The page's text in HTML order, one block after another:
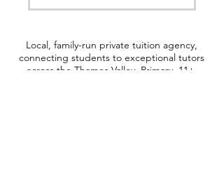
Local, family-run private tuition agency,
connecting students to exceptional tutors
across the Thames Valley. Primary, 11+,